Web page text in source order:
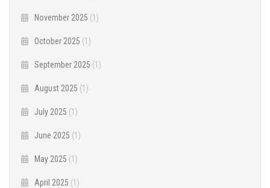
November 2025 (1)
October 2025 (1)
September 2025 (1)
August 2025 (1)
July 2025 (1)
June 2025 (1)
May 2025 (1)
April 2025 (1)